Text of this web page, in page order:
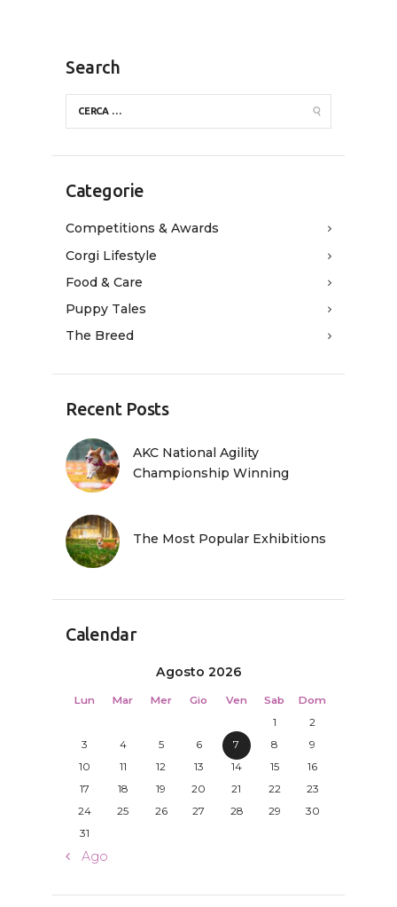
Search
Categorie
Competitions & Awards
Corgi Lifestyle
Food & Care
Puppy Tales
The Breed
Recent Posts
AKC National Agility
Championship Winning
The Most Popular Exhibitions
Calendar
Agosto 2026
Lun Mar Mer Gio Ven Sab
Dom
1
2
3
4 5 6 7 8
9
10
11 12 13 14 15
16
17
18 19 20 21 22
23
24
25 26 27 28 29
30
31
« Ago